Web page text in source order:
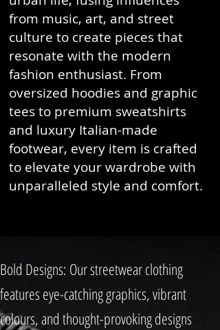
from music, art, and street
culture to create pieces that
resonate with the modern
fashion enthusiast. From
oversized hoodies and graphic
tees to premium sweatshirts
and luxury Italian-made
footwear, every item is crafted
to elevate your wardrobe with
unparalleled style and comfort.
Bold Designs: Our streetwear clothing
features eye-catching graphics, vibrant
colours, and thought-provoking designs